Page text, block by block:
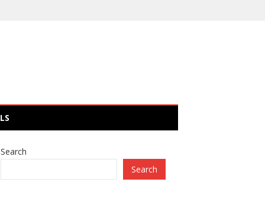
Search
Search